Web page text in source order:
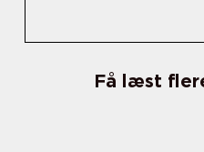
Få læst